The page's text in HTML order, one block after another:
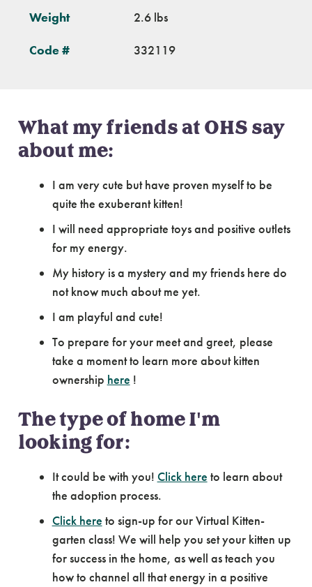
Weight 2.6 lbs
Code # 332119
What my friends at OHS say
about me:
I am very cute but have proven myself to be
quite the exuberant kitten!
I will need appropriate toys and positive outlets
for my energy.
My history is a mystery and my friends here do
not know much about me yet.
I am playful and cute!
To prepare for your meet and greet, please
take a moment to learn more about kitten
ownership here !
The type of home I'm
looking for:
It could be with you! Click here to learn about
the adoption process.
Click here to sign-up for our Virtual Kitten-
garten class! We will help you set your kitten up
for success in the home, as well as teach you
how to channel all that energy in a positive